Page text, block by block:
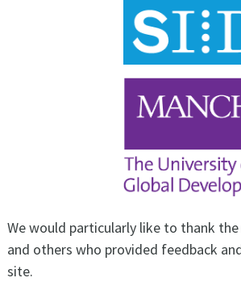
We would particularly like to thank
and others who provided feedback
site.